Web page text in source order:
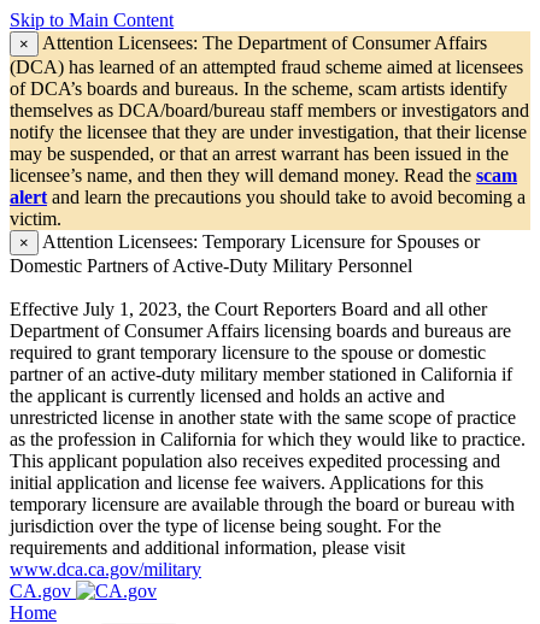
Skip to Main Content
× Attention Licensees: The Department of Consumer Affairs
(DCA) has learned of an attempted fraud scheme aimed at licensees
of DCA’s boards and bureaus. In the scheme, scam artists identify
themselves as DCA/board/bureau staff members or investigators and
notify the licensee that they are under investigation, that their license
may be suspended, or that an arrest warrant has been issued in the
licensee’s name, and then they will demand money. Read the scam
alert and learn the precautions you should take to avoid becoming a
victim.
× Attention Licensees: Temporary Licensure for Spouses or
Domestic Partners of Active-Duty Military Personnel
Effective July 1, 2023, the Court Reporters Board and all other
Department of Consumer Affairs licensing boards and bureaus are
required to grant temporary licensure to the spouse or domestic
partner of an active-duty military member stationed in California if
the applicant is currently licensed and holds an active and
unrestricted license in another state with the same scope of practice
as the profession in California for which they would like to practice.
This applicant population also receives expedited processing and
initial application and license fee waivers. Applications for this
temporary licensure are available through the board or bureau with
jurisdiction over the type of license being sought. For the
requirements and additional information, please visit
www.dca.ca.gov/military
CA.gov
Home